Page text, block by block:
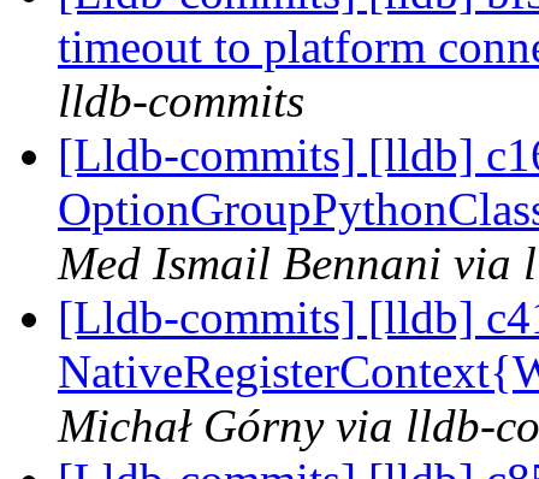
timeout to platform
lldb-commits
[Lldb-commits] [lldb]
Med Ismail Bennani via
[Lldb-commits] [lldb]
Michał Górny via lldb-